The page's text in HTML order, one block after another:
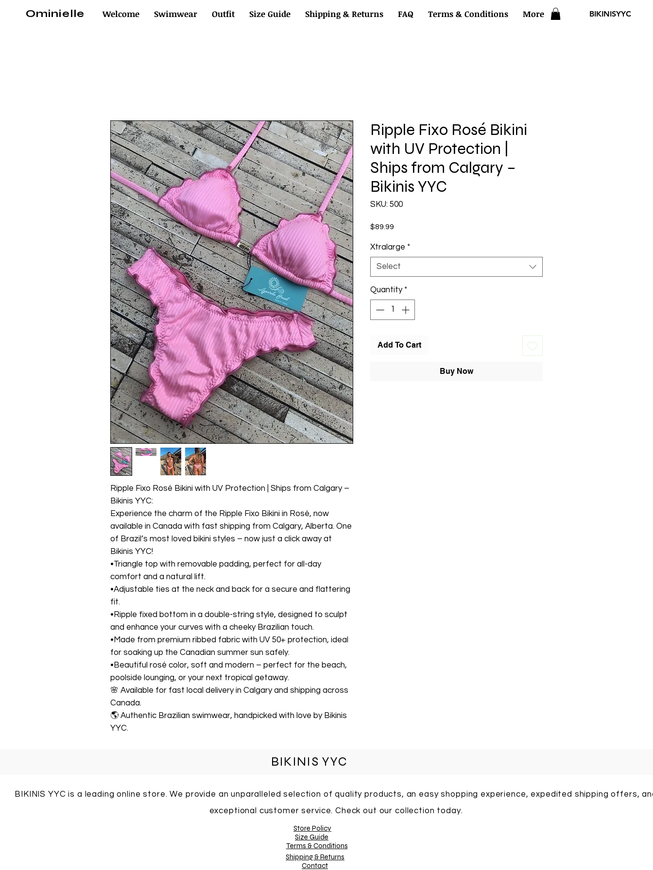
Ominielle Welcome Swimwear Outfit Size Guide Shipping & Returns FAQ Terms & Conditions More BIKINISYYC
Ripple Fixo Rosé Bikini with UV Protection | Ships from Calgary –
Bikinis YYC:
Experience the charm of the Ripple Fixo Bikini in Rosé, now
available in Canada with fast shipping from Calgary, Alberta. One
of Brazil’s most loved bikini styles – now just a click away at
Bikinis YYC!
•Triangle top with removable padding, perfect for all-day
comfort and a natural lift.
•Adjustable ties at the neck and back for a secure and flattering
fit.
•Ripple fixed bottom in a double-string style, designed to sculpt
and enhance your curves with a cheeky Brazilian touch.
•Made from premium ribbed fabric with UV 50+ protection, ideal
for soaking up the Canadian summer sun safely.
•Beautiful rosé color, soft and modern – perfect for the beach,
poolside lounging, or your next tropical getaway.
🌸 Available for fast local delivery in Calgary and shipping across
Canada.
🌎 Authentic Brazilian swimwear, handpicked with love by Bikinis
YYC.
Ripple Fixo Rosé Bikini
with UV Protection |
Ships from Calgary –
Bikinis YYC
SKU: 500
$89.99
Xtralarge *
Select
Quantity *
Add To Cart
Buy Now
BIKINIS YYC
BIKINIS YYC is a leading online store. We provide an unparalleled selection of quality products, an easy shopping experience, expedited shipping offers,
exceptional customer service. Check out our collection today.
Store Policy
Size Guide
Terms & Conditions
Shipping & Returns
Contact